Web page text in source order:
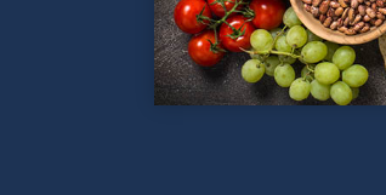
Make a Payment